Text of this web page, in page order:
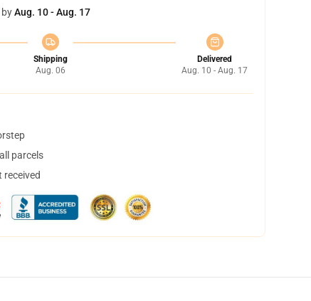
Aug. 10 - Aug. 17
Shipping
Aug. 06
Delivered
Aug. 10 - Aug. 17
parcels